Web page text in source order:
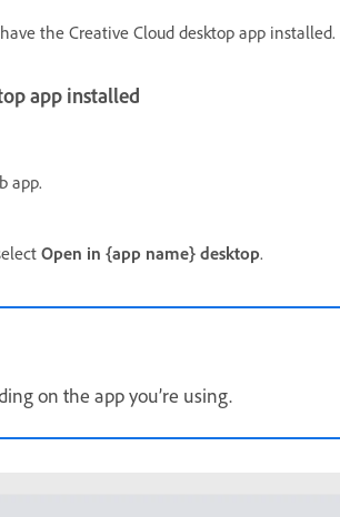
the Creative Cloud desktop app installed.
app installed
app.
Open in {app name} desktop.
on the app you’re using.